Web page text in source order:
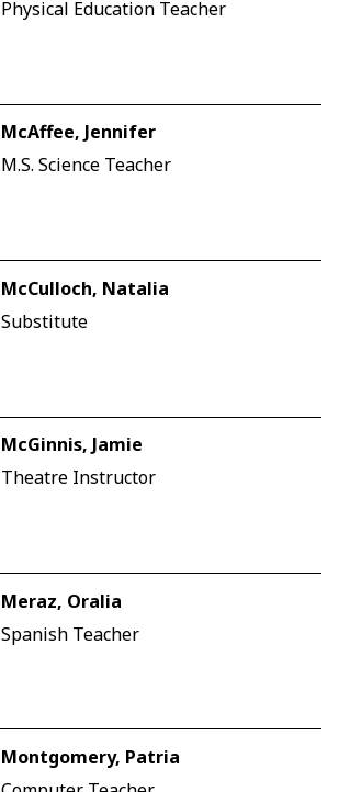
Physical Education Teacher
McAffee, Jennifer
M.S. Science Teacher
McCulloch, Natalia
Substitute
McGinnis, Jamie
Theatre Instructor
Meraz, Oralia
Spanish Teacher
Montgomery, Patria